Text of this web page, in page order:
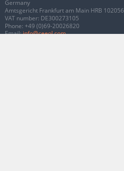
Germany
Amtsgericht Frankfurt am Main HRB 102056
VAT number: DE300273105
Phone: +49 (0)69-20026820
Email:info@ceeol.com